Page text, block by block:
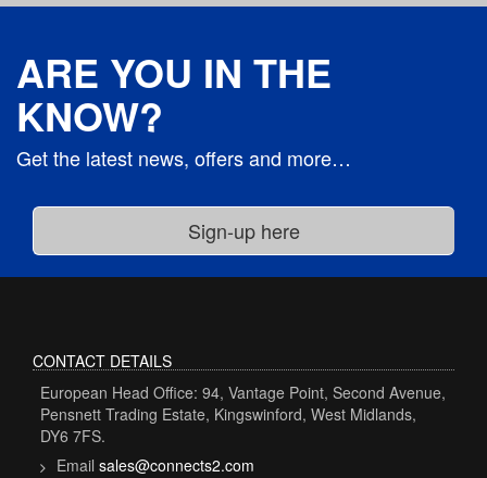
ARE YOU IN THE
KNOW?
Get the latest news, offers and more…
CONTACT DETAILS
European Head Office: 94, Vantage Point, Second Avenue,
Pensnett Trading Estate, Kingswinford, West Midlands,
DY6 7FS.
Email sales@connects2.com